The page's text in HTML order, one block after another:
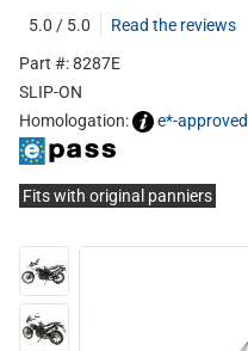
5.0 / 5.0
Read the reviews
Part #: 8287E
SLIP-ON
Homologation:
e*-approved
Fits with original panniers